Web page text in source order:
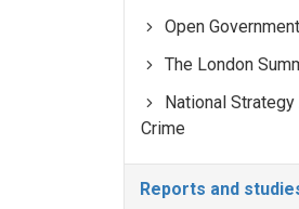
Open
The London
National
Crime
Reports and